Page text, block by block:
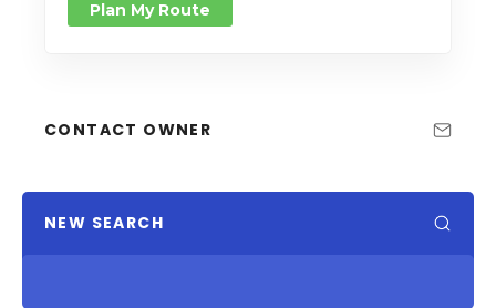
Plan My Route
CONTACT OWNER
NEW SEARCH